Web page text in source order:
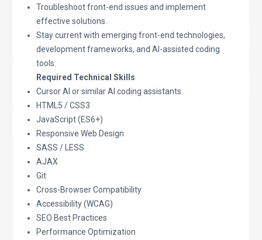
Troubleshoot front-end issues and implement
effective solutions.
Stay current with emerging front-end technologies,
development frameworks, and AI-assisted coding
tools.
Required Technical Skills
Cursor AI or similar AI coding assistants
HTML5 / CSS3
JavaScript (ES6+)
Responsive Web Design
SASS / LESS
AJAX
Git
Cross-Browser Compatibility
Accessibility (WCAG)
SEO Best Practices
Performance Optimization